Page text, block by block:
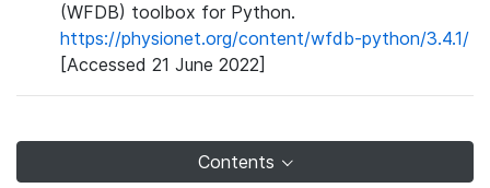
(WFDB) toolbox for Python.
https://physionet.org/content/wfdb-python/3.4.1/
[Accessed 21 June 2022]
Contents